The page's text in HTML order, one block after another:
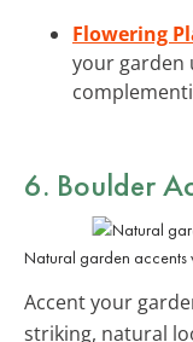
Flowering
your garden
6. Boulder
Natural garden accents
Accent your
striking, natural